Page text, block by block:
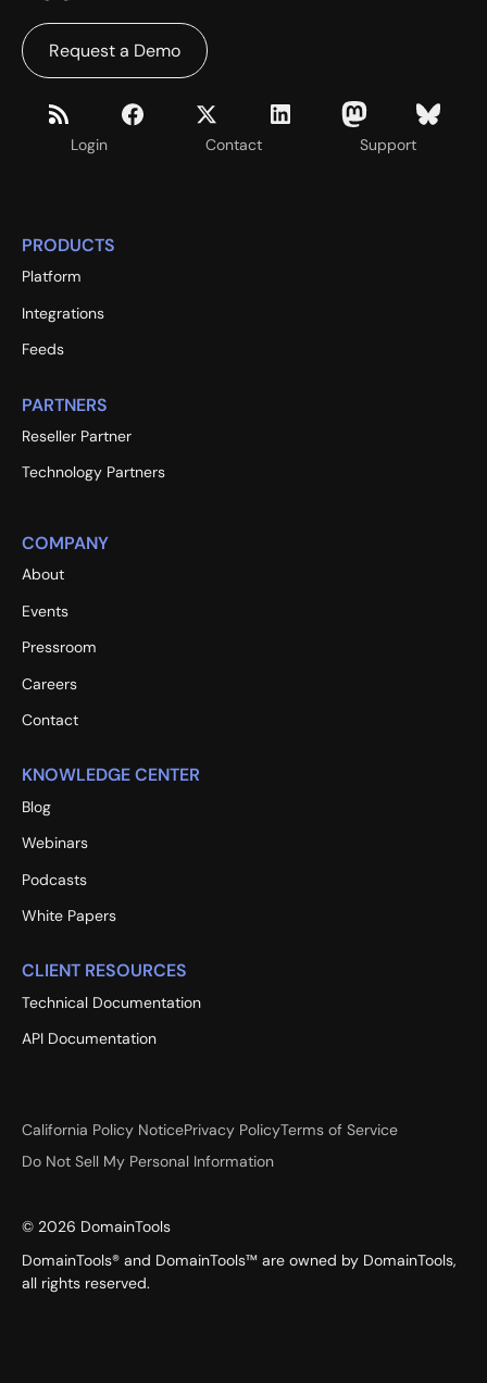
Login Contact Support
Request a Demo
PRODUCTS
Platform
Integrations
Feeds
PARTNERS
Reseller Partner
Technology Partners
COMPANY
About
Events
Pressroom
Careers
Contact
KNOWLEDGE CENTER
Blog
Webinars
Podcasts
White Papers
CLIENT RESOURCES
Technical Documentation
API Documentation
California Policy NoticePrivacy PolicyTerms of Service
Do Not Sell My Personal Information
© 2026 DomainTools
DomainTools® and DomainTools™ are owned by DomainTools,
all rights reserved.